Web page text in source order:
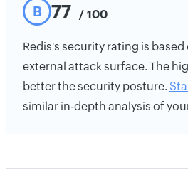
B 77 / 100
Redis's security rating is
external attack surface. The
better the security posture.
similar in-depth analysis of